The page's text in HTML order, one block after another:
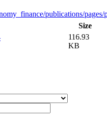
publications/
Size
116.93
KB